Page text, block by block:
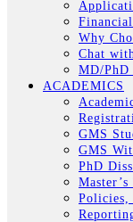
Why
Chat
MD/PhD
ACADEMICS
GMS
GMS
PhD
Policies,